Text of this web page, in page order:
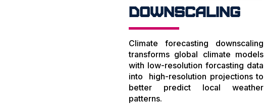
Downscaling
Climate forecasting downscaling
transforms global climate models
with low-resolution forcasting data
into high-resolution projections to
better predict local weather
patterns.